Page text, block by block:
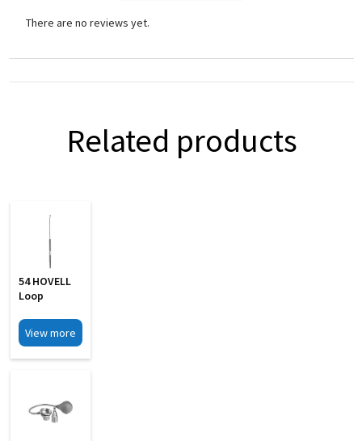
There are no reviews yet.
Related products
54 HOVELL
Loop
View more